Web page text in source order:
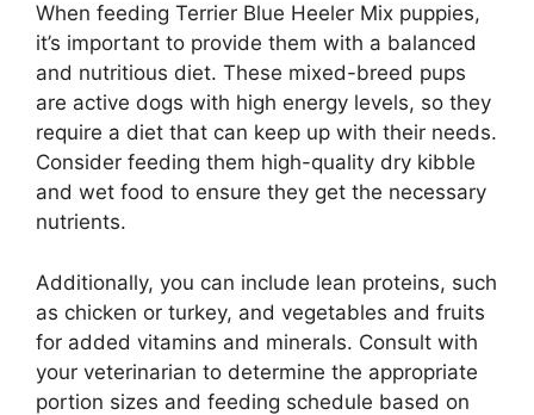
When feeding Terrier Blue Heeler Mix puppies,
it’s important to provide them with a balanced
and nutritious diet. These mixed-breed pups
are active dogs with high energy levels, so they
require a diet that can keep up with their needs.
Consider feeding them high-quality dry kibble
and wet food to ensure they get the necessary
nutrients.
Additionally, you can include lean proteins, such
as chicken or turkey, and vegetables and fruits
for added vitamins and minerals. Consult with
your veterinarian to determine the appropriate
portion sizes and feeding schedule based on